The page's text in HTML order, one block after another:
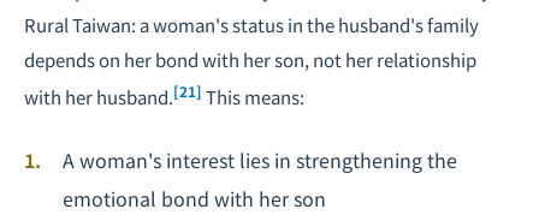
Rural Taiwan: a woman's status in the husband's family
depends on her bond with her son, not her relationship
with her husband.[21] This means:
A woman's interest lies in strengthening the
emotional bond with her son